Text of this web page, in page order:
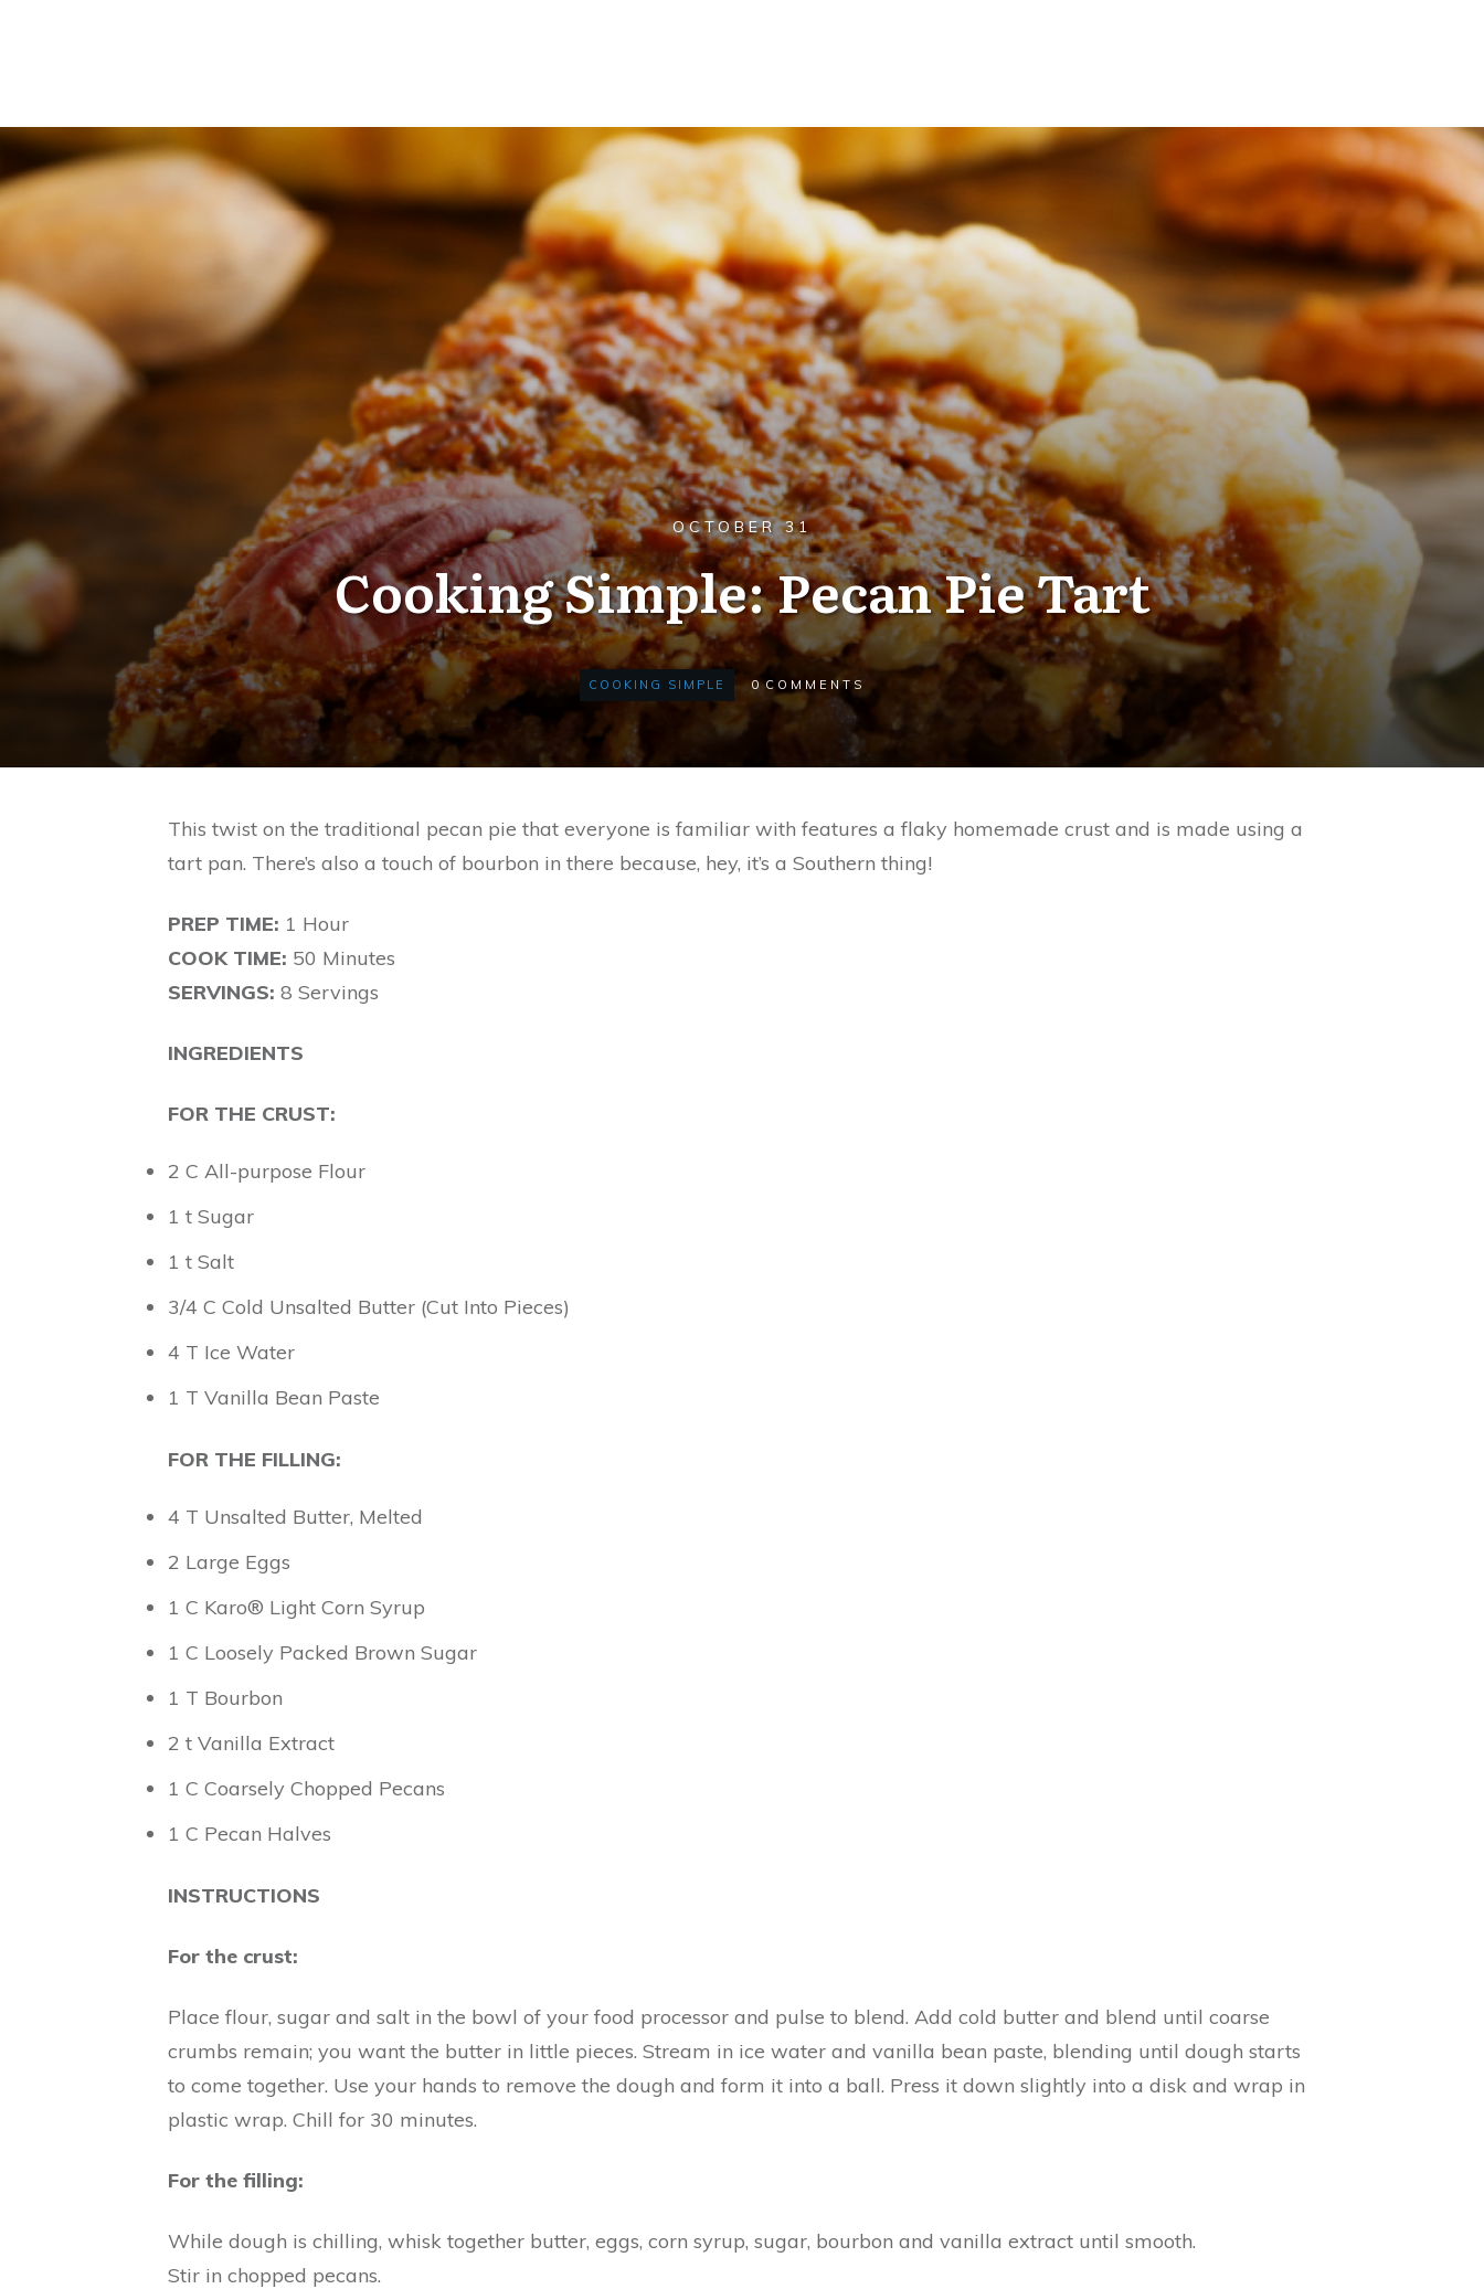
OCTOBER 31
Cooking Simple: Pecan Pie Tart
COOKING SIMPLE 0 COMMENTS
This twist on the traditional pecan pie that everyone is familiar with features a flaky homemade crust and is made using a
tart pan. There’s also a touch of bourbon in there because, hey, it’s a Southern thing!
PREP TIME: 1 Hour
COOK TIME: 50 Minutes
SERVINGS: 8 Servings
INGREDIENTS
FOR THE CRUST:
2 C All-purpose Flour
1 t Sugar
1 t Salt
3/4 C Cold Unsalted Butter (Cut Into Pieces)
4 T Ice Water
1 T Vanilla Bean Paste
FOR THE FILLING:
4 T Unsalted Butter, Melted
2 Large Eggs
1 C Karo® Light Corn Syrup
1 C Loosely Packed Brown Sugar
1 T Bourbon
2 t Vanilla Extract
1 C Coarsely Chopped Pecans
1 C Pecan Halves
INSTRUCTIONS
For the crust:
Place flour, sugar and salt in the bowl of your food processor and pulse to blend. Add cold butter and blend until coarse
crumbs remain; you want the butter in little pieces. Stream in ice water and vanilla bean paste, blending until dough starts
to come together. Use your hands to remove the dough and form it into a ball. Press it down slightly into a disk and wrap in
plastic wrap. Chill for 30 minutes.
For the filling:
While dough is chilling, whisk together butter, eggs, corn syrup, sugar, bourbon and vanilla extract until smooth.
Stir in chopped pecans.